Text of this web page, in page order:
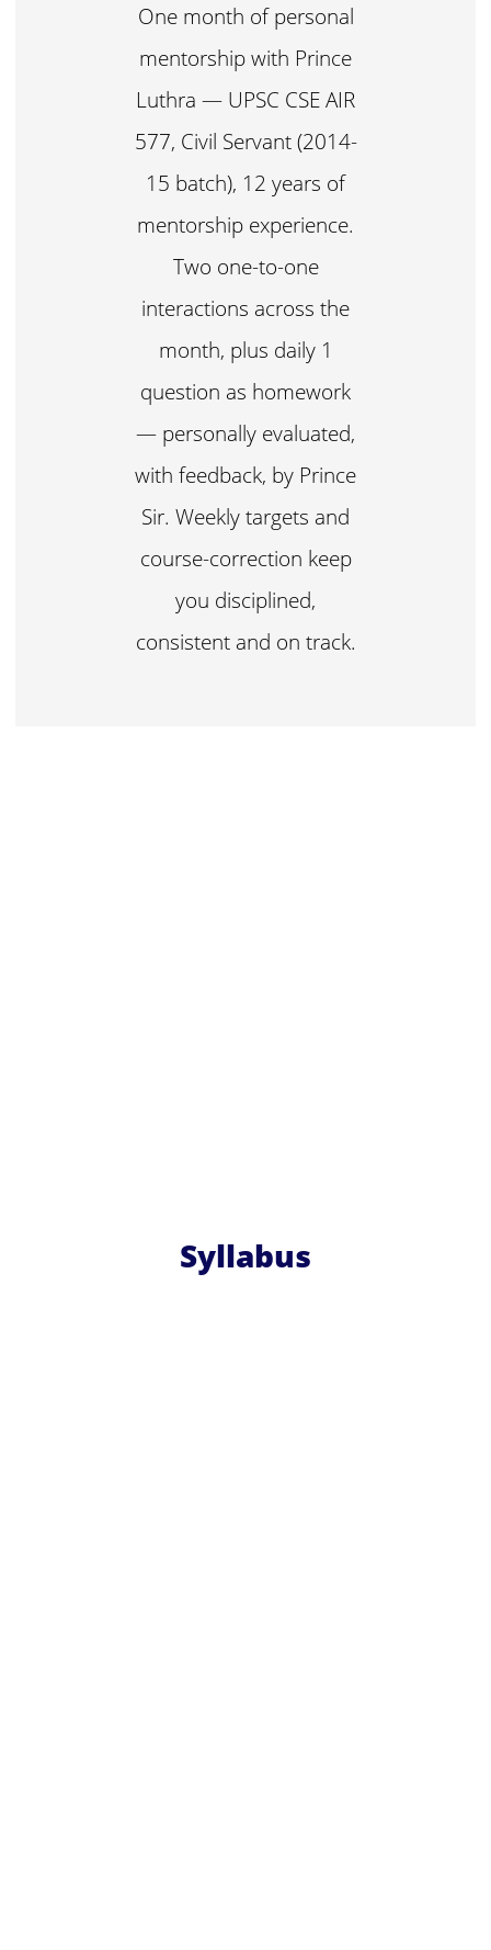
One month of personal
mentorship with Prince
Luthra — UPSC CSE AIR
577, Civil Servant (2014-
15 batch), 12 years of
mentorship experience.
Two one-to-one
interactions across the
month, plus daily 1
question as homework
— personally evaluated,
with feedback, by Prince
Sir. Weekly targets and
course-correction keep
you disciplined,
consistent and on track.
Syllabus